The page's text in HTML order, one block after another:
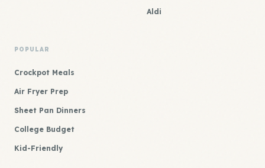
Aldi
POPULAR
Crockpot Meals
Air Fryer Prep
Sheet Pan Dinners
College Budget
Kid-Friendly